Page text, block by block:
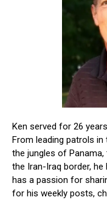
Ken served for 26
From leading patrols
the jungles of
the Iran-Iraq border,
has a passion for
for his weekly posts,